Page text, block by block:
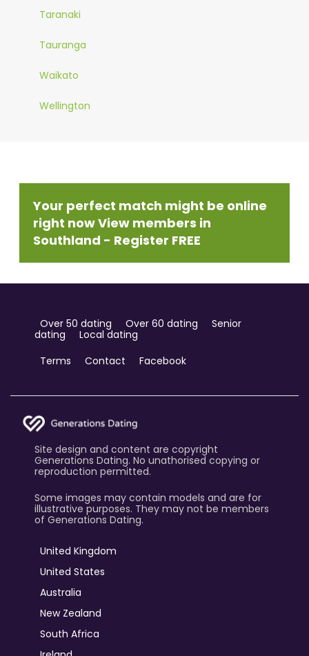
Taranaki
Tauranga
Waikato
Wellington
Your perfect match might be online
right now View members in
Southland - Register FREE
Over 50 dating Over 60 dating
Senior
dating
Local dating
Terms
Contact Facebook
Site design and content are copyright
Generations Dating. No unathorised copying or
reproduction permitted.
Some images may contain models and are for
illustrative purposes. They may not be members
of Generations Dating.
United Kingdom
United States
Australia
New Zealand
South Africa